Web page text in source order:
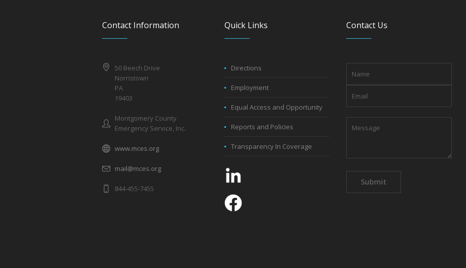
Contact Information
50 Beech Drive
Norristown
PA
19403
Montgomery County
Emergency Service, Inc.
www.mces.org
mail@mces.org
844-455-7455
Quick Links
Directions
Employment
Equal Access and Opportunity
Reports and Policies
Transparency In Coverage
Contact Us